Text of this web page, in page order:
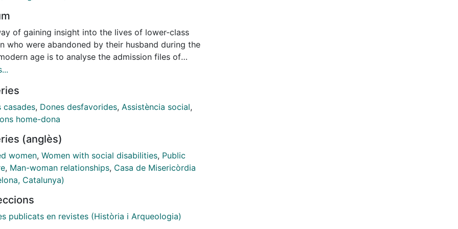
of gaining insight into the lives of lower-class
who were abandoned by their husband during the
age is to analyse the admission files of
institutions. Indeed, although poverty and a
places, the information contained within their
files also reveals the role played by other
such as spousal abandonment. In this paper,
of spousal abandonment, I examine the files
to women admitted to theCasa de Misericordia
during the eighteenth century. The statements
seeking to justify the request for shelter, and
they had experienced in the home.
casades, Dones desfavorides, Assistència social,
home-dona
(anglès)
women, Women with social disabilities, Public
, Man-woman relationships, Casa de Misericòrdia
Catalunya)
publicats en revistes (Història i Arqueologia)